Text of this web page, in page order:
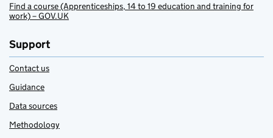
Find a course (Apprenticeships, 14 to 19 education and training for
work) – GOV.UK
Support
Contact us
Guidance
Data sources
Methodology